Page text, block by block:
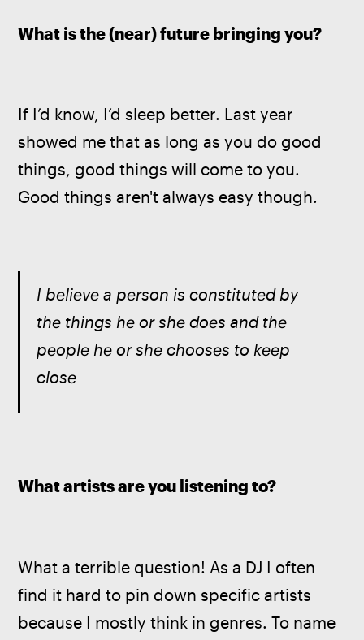
What is the (near) future bringing you?
If I’d know, I’d sleep better. Last year
showed me that as long as you do good
things, good things will come to you.
Good things aren't always easy though.
I believe a person is constituted by
the things he or she does and the
people he or she chooses to keep
close
What artists are you listening to?
What a terrible question! As a DJ I often
find it hard to pin down specific artists
because I mostly think in genres. To name